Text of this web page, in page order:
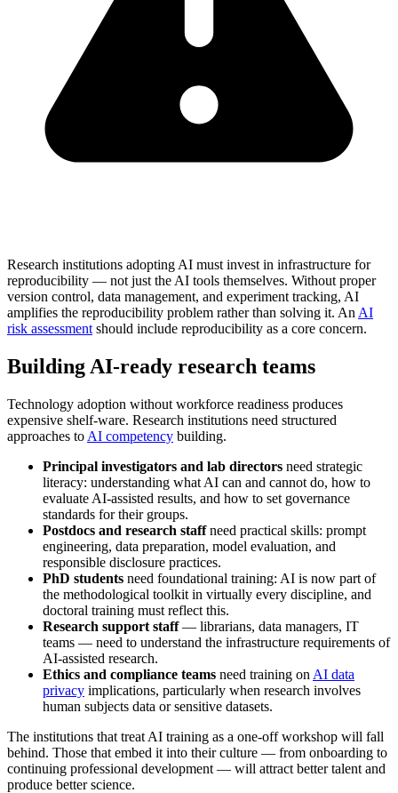
Research institutions adopting AI must invest in infrastructure for
reproducibility — not just the AI tools themselves. Without proper
version control, data management, and experiment tracking, AI
amplifies the reproducibility problem rather than solving it. An AI
risk assessment should include reproducibility as a core concern.
Building AI-ready research teams
Technology adoption without workforce readiness produces
expensive shelf-ware. Research institutions need structured
approaches to AI competency building.
Principal investigators and lab directors need strategic
literacy: understanding what AI can and cannot do, how to
evaluate AI-assisted results, and how to set governance
standards for their groups.
Postdocs and research staffneed practical skills: prompt
engineering, data preparation, model evaluation, and
responsible disclosure practices.
PhD students need foundational training: AI is now part of
the methodological toolkit in virtually every discipline, and
doctoral training must reflect this.
Research support staff— librarians, data managers, IT
teams — need to understand the infrastructure requirements of
AI-assisted research.
Ethics and compliance teams need training on AI data
privacy implications, particularly when research involves
human subjects data or sensitive datasets.
The institutions that treat AI training as a one-off workshop will fall
behind. Those that embed it into their culture — from onboarding to
continuing professional development — will attract better talent and
produce better science.